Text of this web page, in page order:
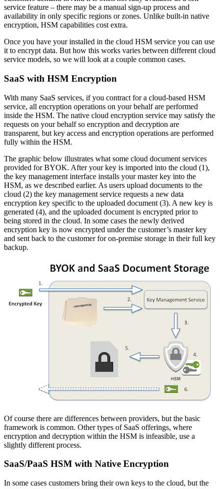
service feature – there may be a manual sign-up process and
availability in only specific regions or zones. Unlike built-in native
encryption, HSM capabilities cost extra.
Once you have your installed in the cloud HSM service you can use
it to encrypt data. But how this works varies between different cloud
service models, so we will look at a couple common cases.
SaaS with HSM Encryption
With many SaaS services, if you contract for a cloud-based HSM
service, all encryption operations on your behalf are performed
inside the HSM. The native cloud encryption service may satisfy the
requests on your behalf so encryption and decryption are
transparent, but key access and encryption operations are performed
fully within the HSM.
The graphic below illustrates what some cloud document services
provided for BYOK. After your key is imported into the cloud (1),
the key management interface installs your master key into the
HSM, as we described earlier. As users upload documents to the
cloud (2) the key management service requests a new data
encryption key specific to the uploaded document (3). A new key is
generated (4), and the uploaded document is encrypted prior to
being stored in the cloud. In some cases the newly derived
encryption key is now encrypted under the customer’s master key
and sent back to the customer for on-premise storage in their full key
backup.
Of course there are differences between providers, but the basic
framework is common. Other types of SaaS offerings, where
encryption and decryption within the HSM is infeasible, use a
slightly different process.
SaaS/PaaS HSM with Native Encryption
In some cases customers bring their own keys to the cloud, but the